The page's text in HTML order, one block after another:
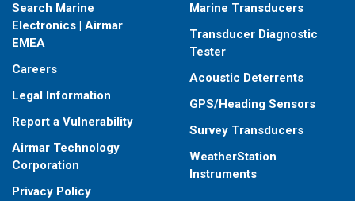
Search Marine
Electronics | Airmar
EMEA
Careers
Legal Information
Report a Vulnerability
Airmar Technology
Corporation
Privacy Policy
Marine Transducers
Transducer Diagnostic
Tester
Acoustic Deterrents
GPS/Heading Sensors
Survey Transducers
WeatherStation
Instruments